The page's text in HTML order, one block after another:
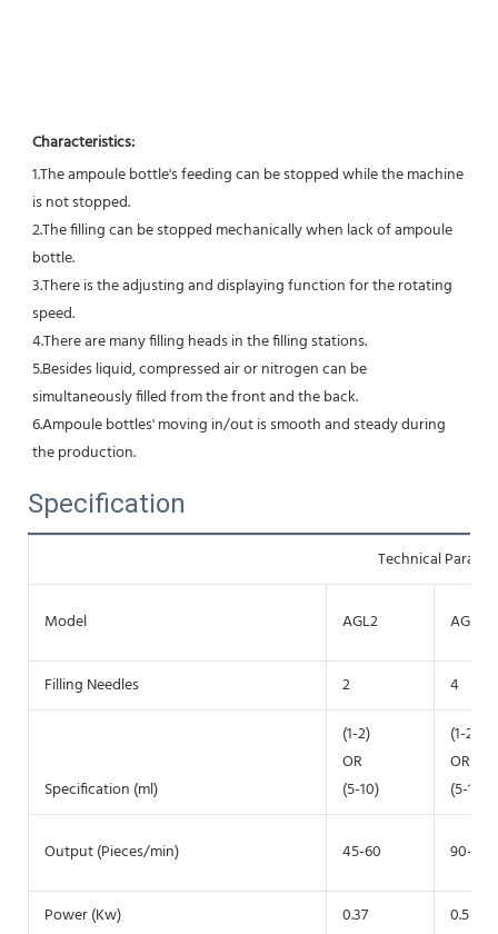
Characteristics:
1.The ampoule bottle's feeding can be stopped while the machine
is not stopped.
2.The filling can be stopped mechanically when lack of ampoule
bottle.
3.There is the adjusting and displaying function for the rotating
speed.
4.There are many filling heads in the filling stations.
5.Besides liquid, compressed air or nitrogen can be
simultaneously filled from the front and the back.
6.Ampoule bottles' moving in/out is smooth and steady during
the production.
Specification
Technical
Model AGL2 AGL4
Filling Needles 2 4
Specification (ml)
(1-2)
OR
(5-10)
(1-2)
OR
(5-10)
Output (Pieces/min) 45-60 90-130
Power (Kw) 0.37 0.55